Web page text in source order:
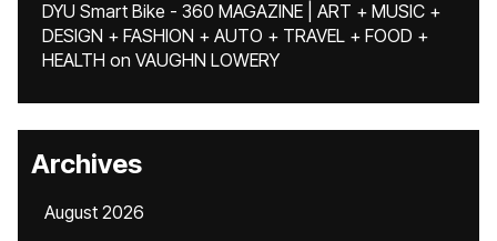
DYU Smart Bike - 360 MAGAZINE | ART + MUSIC +
DESIGN + FASHION + AUTO + TRAVEL + FOOD +
HEALTH on VAUGHN LOWERY
Archives
August 2026